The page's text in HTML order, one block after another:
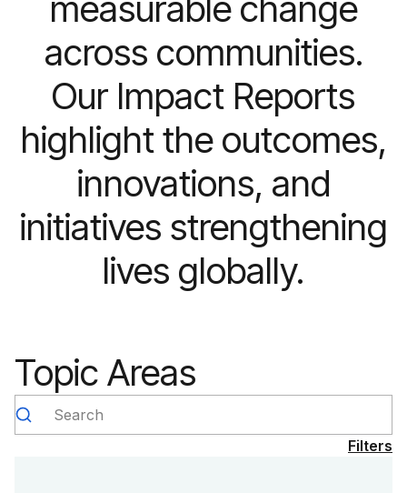
across communities.
Our Impact Reports
highlight the outcomes,
innovations, and
initiatives strengthening
lives globally.
Topic Areas
Search
Filters